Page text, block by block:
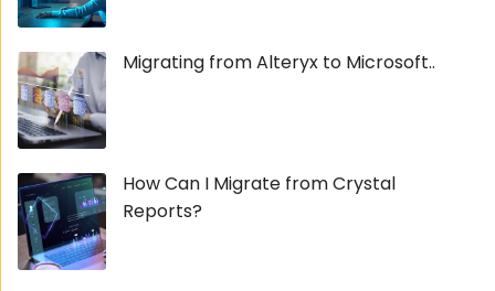
Migrating from Alteryx to Microsoft..
How Can I Migrate from Crystal
Reports?